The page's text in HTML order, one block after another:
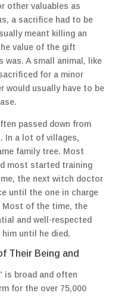
other valuables as
a sacrifice had to be
meant killing an
value of the gift
was. A small animal, like
for a minor
would usually have to be
passed down from
In a lot of villages,
family tree. Most
most started training
the next witch doctor
until the one in charge
Most of the time, the
and well-respected
until he died.
Their Being and
is broad and often
for the over 75,000